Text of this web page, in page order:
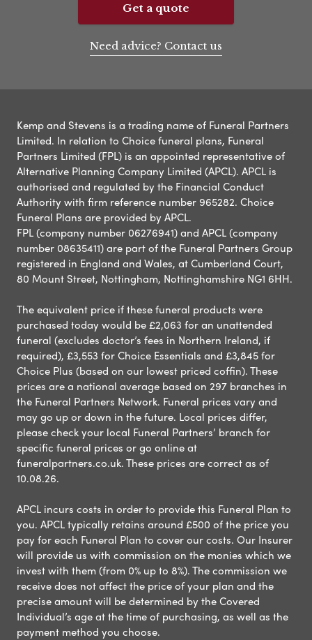
Get a quote
Need advice? Contact us
Kemp and Stevens is a trading name of Funeral Partners
Limited. In relation to Choice funeral plans, Funeral
Partners Limited (FPL) is an appointed representative of
Alternative Planning Company Limited (APCL). APCL is
authorised and regulated by the Financial Conduct
Authority with firm reference number 965282. Choice
Funeral Plans are provided by APCL.
FPL (company number 06276941) and APCL (company
number 08635411) are part of the Funeral Partners Group
registered in England and Wales, at Cumberland Court,
80 Mount Street, Nottingham, Nottinghamshire NG1 6HH.
The equivalent price if these funeral products were
purchased today would be £2,063 for an unattended
funeral (excludes doctor’s fees in Northern Ireland, if
required), £3,553 for Choice Essentials and £3,845 for
Choice Plus (based on our lowest priced coffin). These
prices are a national average based on 297 branches in
the Funeral Partners Network. Funeral prices vary and
may go up or down in the future. Local prices differ,
please check your local Funeral Partners’ branch for
specific funeral prices or go online at
funeralpartners.co.uk. These prices are correct as of
10.08.26.
APCL incurs costs in order to provide this Funeral Plan to
you. APCL typically retains around £500 of the price you
pay for each Funeral Plan to cover our costs. Our Insurer
will provide us with commission on the monies which we
invest with them (from 0% up to 8%). The commission we
receive does not affect the price of your plan and the
precise amount will be determined by the Covered
Individual’s age at the time of purchasing, as well as the
payment method you choose.